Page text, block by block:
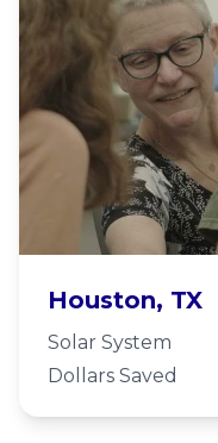
St Thomas
Houston
Houston, TX
Solar System
Dollars Saved